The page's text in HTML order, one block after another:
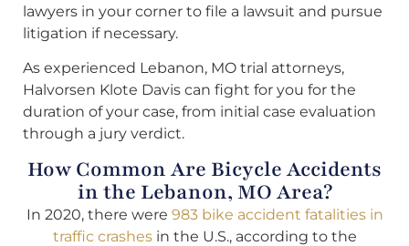
lawyers in your corner to file a lawsuit and pursue
litigation if necessary.
As experienced Lebanon, MO trial attorneys,
Halvorsen Klote Davis can fight for you for the
duration of your case, from initial case evaluation
through a jury verdict.
How Common Are Bicycle Accidents
in the Lebanon, MO Area?
In 2020, there were 983 bike accident fatalities in
traffic crashesin the U.S., according to the